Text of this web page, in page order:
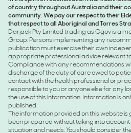
of country throughout Australia and their
community. We pay our respect to their
that respect to all Aboriginal and Torres
Darjack Pty Limited trading as Cgov is a
Group. Persons implementing any
publication must exercise their own
appropriate professional advice relevant
Compliance with any recommendations
discharge of the duty of care owed to
contact with the health professional or
responsible to you or anyone else for any
the use of this information. Information is
published.
The information provided on this website
been prepared without taking into account
situation and needs. You should consider